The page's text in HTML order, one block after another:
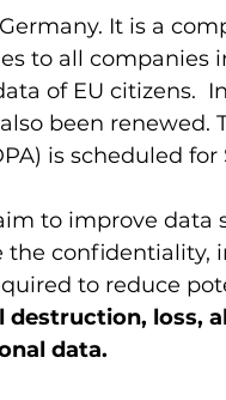
It is a
to all companies
of EU citizens.
been renewed.
is scheduled for
to improve data
the confidentiality,
to reduce
destruction, loss,
data.